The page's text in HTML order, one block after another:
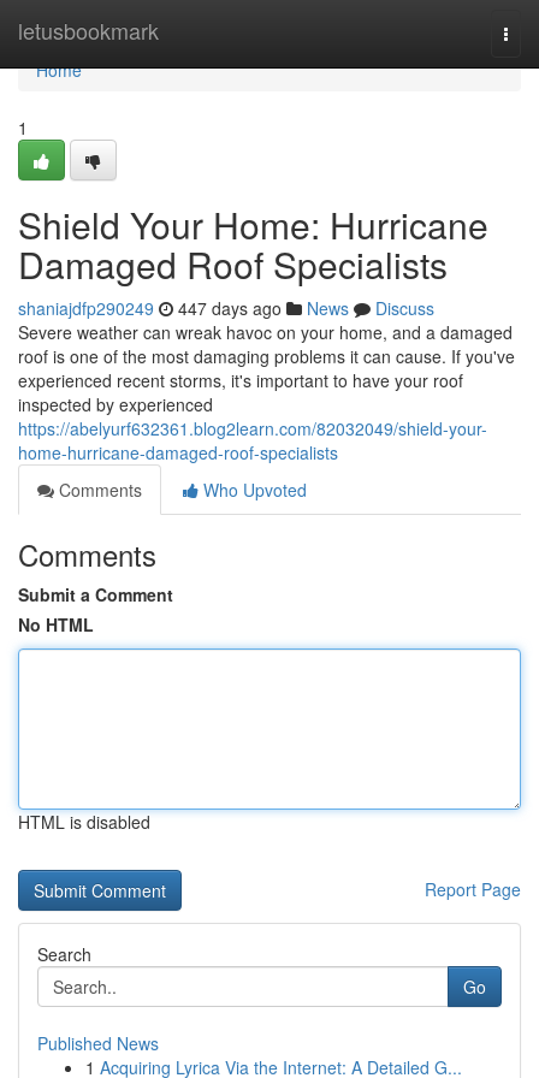
letusbookmark
Home
Home
1
Shield Your Home: Hurricane
Damaged Roof Specialists
shaniajdfp290249 447 days ago News
Discuss
Severe weather can wreak havoc on your home, and a damaged
roof is one of the most damaging problems it can cause. If you've
experienced recent storms, it's important to have your roof
inspected by experienced
https://abelyurf632361.blog2learn.com/82032049/shield-your-
home-hurricane-damaged-roof-specialists
Comments
Who Upvoted
Comments
Submit a Comment
No HTML
HTML is disabled
Report Page
Search
Go
Published News
1 Acquiring Lyrica Via the Internet: A Detailed G...